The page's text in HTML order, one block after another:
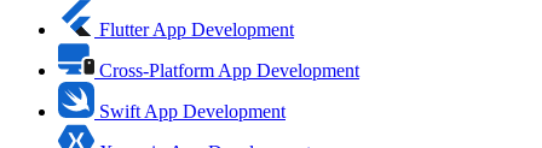
Flutter App Development
Cross-Platform App Development
Swift App Development